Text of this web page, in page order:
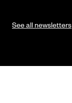
See all newsletters